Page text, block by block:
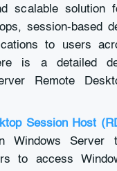
scalable solution
session-based
to users
is a detailed
Remote
Session Host
Server
to access